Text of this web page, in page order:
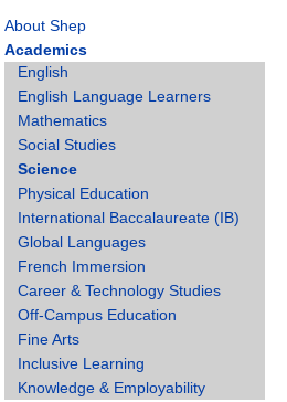
About Shep
Academics
English
English Language Learners
Mathematics
Social Studies
Science
Physical Education
International Baccalaureate (IB)
Global Languages
French Immersion
Career & Technology Studies
Off-Campus Education
Fine Arts
Inclusive Learning
Knowledge & Employability